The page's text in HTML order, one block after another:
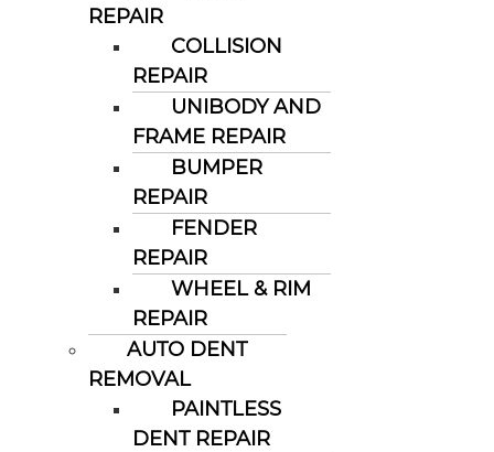
REPAIR
COLLISION
REPAIR
UNIBODY AND
FRAME REPAIR
BUMPER
REPAIR
FENDER
REPAIR
WHEEL & RIM
REPAIR
AUTO DENT
REMOVAL
PAINTLESS
DENT REPAIR